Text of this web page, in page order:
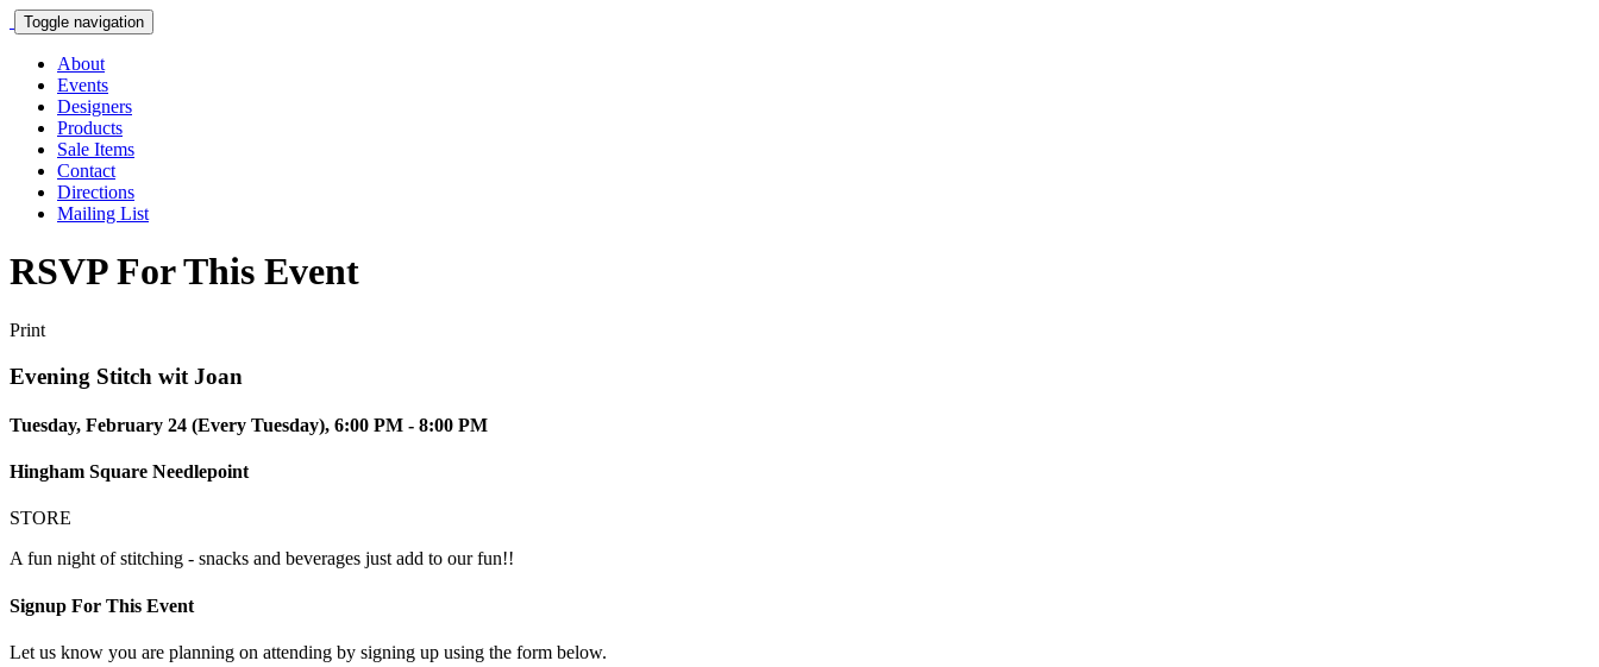
Toggle navigation
About
Events
Designers
Products
Sale Items
Contact
Directions
Mailing List
RSVP For This Event
Print
Evening Stitch wit Joan
Tuesday, February 24 (Every Tuesday), 6:00 PM - 8:00 PM
Hingham Square Needlepoint
STORE
A fun night of stitching - snacks and beverages just add to our fun!!
Signup For This Event
Let us know you are planning on attending by signing up using the form below.